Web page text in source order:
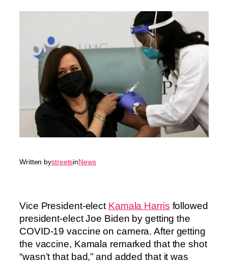
Written bystreetsinNews
Vice President-elect Kamala Harris followed
president-elect Joe Biden by getting the
COVID-19 vaccine on camera. After getting
the vaccine, Kamala remarked that the shot
“wasn’t that bad,” and added that it was